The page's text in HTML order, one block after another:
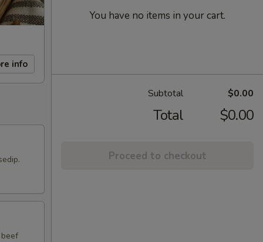
info
You have no items in your cart.
Subtotal $0.00
Total $0.00
Proceed to checkout